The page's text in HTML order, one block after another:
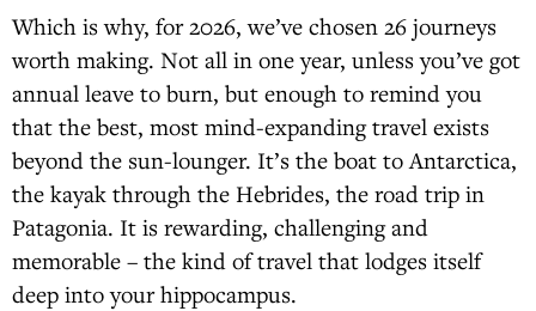
Which is why, for 2026, we’ve chosen 26 journeys
worth making. Not all in one year, unless you’ve got
annual leave to burn, but enough to remind you
that the best, most mind-expanding travel exists
beyond the sun-lounger. It’s the boat to Antarctica,
the kayak through the Hebrides, the road trip in
Patagonia. It is rewarding, challenging and
memorable – the kind of travel that lodges itself
deep into your hippocampus.